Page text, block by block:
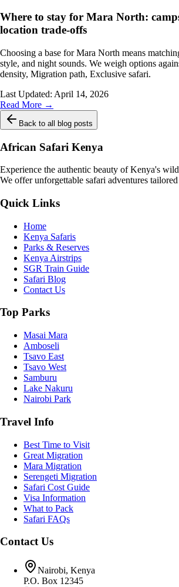
Where to stay for Mara North:
location trade-offs
Choosing a base for Mara North means
style, and night sounds. We weigh options
density, Migration path, Exclusive safari.
Last Updated: April 14, 2026
Read More →
Back to all blog posts
African Safari Kenya
Experience the authentic beauty of Kenya's
We offer unforgettable safari adventures
Quick Links
Home
Kenya Safaris
Parks & Reserves
Kenya Airstrips
SGR Train Guide
Safari Blog
Contact Us
Top Parks
Masai Mara
Amboseli
Tsavo East
Tsavo West
Samburu
Lake Nakuru
Nairobi Park
Travel Info
Best Time to Visit
Great Migration
Mara Migration
Serengeti Migration
Safari Cost Guide
Visa Information
What to Pack
Safari FAQs
Contact Us
Nairobi, Kenya
P.O. Box 12345